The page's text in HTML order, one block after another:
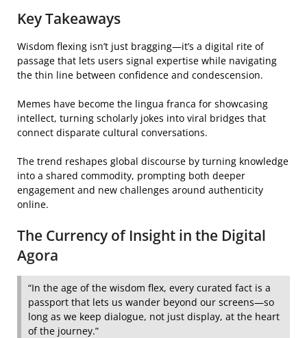
Key Takeaways
Wisdom flexing isn’t just bragging—it’s a digital rite of
passage that lets users signal expertise while navigating
the thin line between confidence and condescension.
Memes have become the lingua franca for showcasing
intellect, turning scholarly jokes into viral bridges that
connect disparate cultural conversations.
The trend reshapes global discourse by turning knowledge
into a shared commodity, prompting both deeper
engagement and new challenges around authenticity
online.
The Currency of Insight in the Digital
Agora
“In the age of the wisdom flex, every curated fact is a
passport that lets us wander beyond our screens—so
long as we keep dialogue, not just display, at the heart
of the journey.”